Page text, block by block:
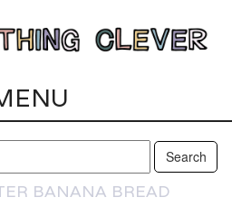
BANANA BREAD